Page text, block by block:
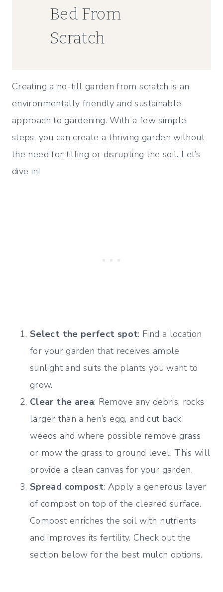
Bed From
Scratch
Creating a no-till garden from scratch is an
environmentally friendly and sustainable
approach to gardening. With a few simple
steps, you can create a thriving garden without
the need for tilling or disrupting the soil. Let’s
dive in!
Select the perfect spot: Find a location
for your garden that receives ample
sunlight and suits the plants you want to
grow.
Clear the area: Remove any debris, rocks
larger than a hen’s egg, and cut back
weeds and where possible remove grass
or mow the grass to ground level. This will
provide a clean canvas for your garden.
Spread compost: Apply a generous layer
of compost on top of the cleared surface.
Compost enriches the soil with nutrients
and improves its fertility. Check out the
section below for the best mulch options.